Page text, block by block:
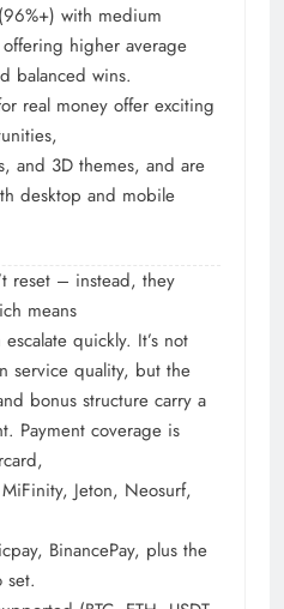
with medium
higher average
balanced wins.
real money offer exciting
and 3D themes, and are
desktop and mobile
reset – instead, they
means
quickly. It’s not
service quality, but the
bonus structure carry a
Payment coverage is
Jeton, Neosurf,
BinancePay, plus the
set.